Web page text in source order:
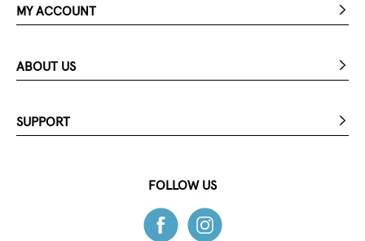
MY ACCOUNT
ABOUT US
SUPPORT
FOLLOW US